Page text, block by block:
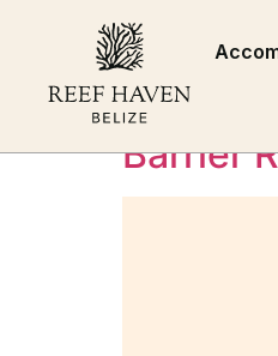
Reef
Barrier